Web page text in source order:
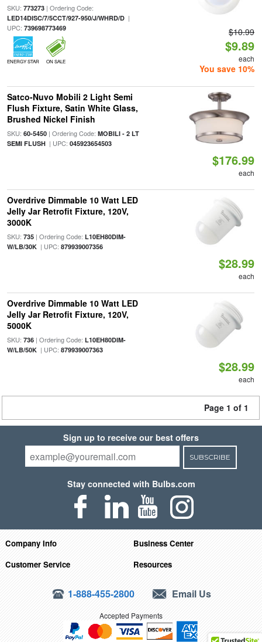
SKU: 773273| Ordering Code:
LED14DISC/7/5CCT/927-950/J/WHRD/D|
UPC: 739698773469
ENERGY STAR ON SALE
$10.99
$9.89
each
You save 10%
Satco-Nuvo Mobili 2 Light Semi
Flush Fixture, Satin White Glass,
Brushed Nickel Finish
SKU: 60-5450| Ordering Code: MOBILI - 2 LT
SEMI FLUSH| UPC: 045923654503
$176.99
each
Overdrive Dimmable 10 Watt LED
Jelly Jar Retrofit Fixture, 120V,
3000K
SKU: 735| Ordering Code: L10EH80DIM-
W/LB/30K| UPC: 879939007356
$28.99
each
Overdrive Dimmable 10 Watt LED
Jelly Jar Retrofit Fixture, 120V,
5000K
SKU: 736| Ordering Code: L10EH80DIM-
W/LB/50K| UPC: 879939007363
$28.99
each
Page 1 of 1
Sign up to receive our best offers
SUBSCRIBE
Stay connected with Bulbs.com
Company Info
Business Center
Customer Service
Resources
1-888-455-2800 Email Us
Accepted Payments